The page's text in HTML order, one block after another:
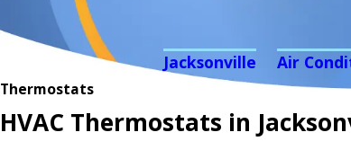
Jacksonville Air
Thermostats
HVAC Thermostats in